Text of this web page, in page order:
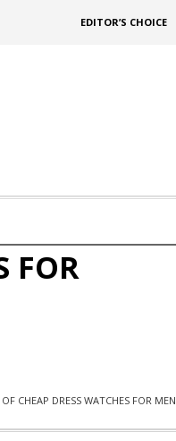
EDITOR’S CHOICE
FOR
CHEAP DRESS WATCHES FOR MEN